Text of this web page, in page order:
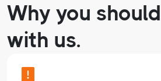
Why you
with us.